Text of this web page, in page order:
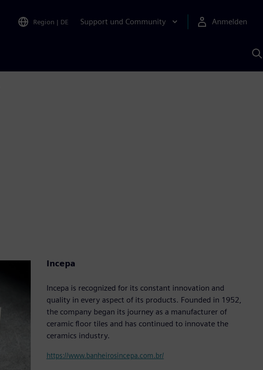
Region | DE Support und Community Anmelden
KI
Incepa
Incepa is recognized for its constant innovation and
quality in every aspect of its products. Founded in 1952,
the company began its journey as a manufacturer of
ceramic floor tiles and has continued to innovate the
ceramics industry.
https://www.banheirosincepa.com.br/